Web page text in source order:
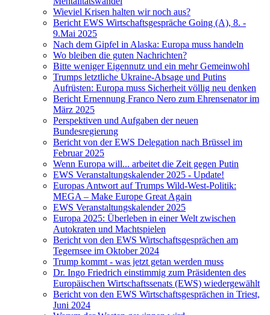
Wieviel Krisen halten wir noch aus?
Bericht EWS Wirtschaftsgespräche Going (A), 8. -
9.Mai 2025
Nach dem Gipfel in Alaska: Europa muss handeln
Wo bleiben die guten Nachrichten?
Bitte weniger Eigennutz und ein mehr Gemeinwohl
Trumps letztliche Ukraine-Absage und Putins
Aufrüsten: Europa muss Sicherheit völlig neu denken
Bericht Ernennung Franco Nero zum Ehrensenator im
März 2025
Perspektiven und Aufgaben der neuen
Bundesregierung
Bericht von der EWS Delegation nach Brüssel im
Februar 2025
Wenn Europa will... arbeitet die Zeit gegen Putin
EWS Veranstaltungskalender 2025 - Update!
Europas Antwort auf Trumps Wild-West-Politik:
MEGA – Make Europe Great Again
EWS Veranstaltungskalender 2025
Europa 2025: Überleben in einer Welt zwischen
Autokraten und Machtspielen
Bericht von den EWS Wirtschaftsgesprächen am
Tegernsee im Oktober 2024
Trump kommt - was jetzt getan werden muss
Dr. Ingo Friedrich einstimmig zum Präsidenten des
Europäischen Wirtschaftssenats (EWS) wiedergewählt
Bericht von den EWS Wirtschaftsgesprächen in Triest,
Juni 2024